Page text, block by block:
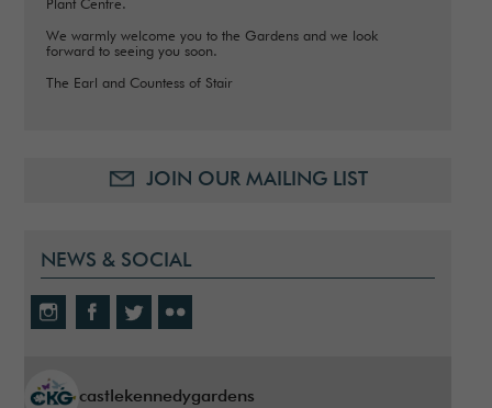
Plant Centre.
We warmly welcome you to the Gardens and we look
forward to seeing you soon.
The Earl and Countess of Stair
JOIN OUR MAILING LIST
NEWS & SOCIAL
castlekennedygardens